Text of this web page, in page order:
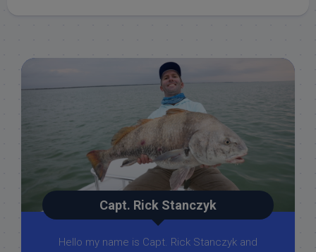
Capt. Rick Stanczyk
Hello my name is Capt. Rick Stanczyk and